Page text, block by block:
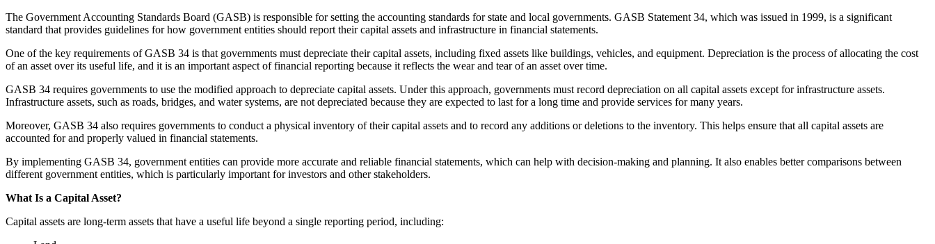
The Government Accounting Standards Board (GASB) is responsible for setting the accounting standards for state and local governments. GASB Statement 34, which was issued in 1999, is a significant
standard that provides guidelines for how government entities should report their capital assets and infrastructure in financial statements.
One of the key requirements of GASB 34 is that governments must depreciate their capital assets, including fixed assets like buildings, vehicles, and equipment. Depreciation is the process of allocating the cost
of an asset over its useful life, and it is an important aspect of financial reporting because it reflects the wear and tear of an asset over time.
GASB 34 requires governments to use the modified approach to depreciate capital assets. Under this approach, governments must record depreciation on all capital assets except for infrastructure assets.
Infrastructure assets, such as roads, bridges, and water systems, are not depreciated because they are expected to last for a long time and provide services for many years.
Moreover, GASB 34 also requires governments to conduct a physical inventory of their capital assets and to record any additions or deletions to the inventory. This helps ensure that all capital assets are
accounted for and properly valued in financial statements.
By implementing GASB 34, government entities can provide more accurate and reliable financial statements, which can help with decision-making and planning. It also enables better comparisons between
different government entities, which is particularly important for investors and other stakeholders.
What Is a Capital Asset?
Capital assets are long-term assets that have a useful life beyond a single reporting period, including: